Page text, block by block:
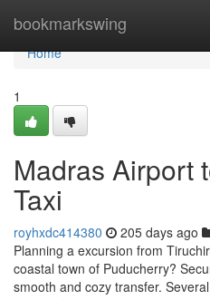
bookmarkswing
Home
Home
1
Madras Airport
Taxi
royhxdc414380 205 days ago
Planning a excursion from
coastal town of Puducherry?
smooth and cozy transfer.